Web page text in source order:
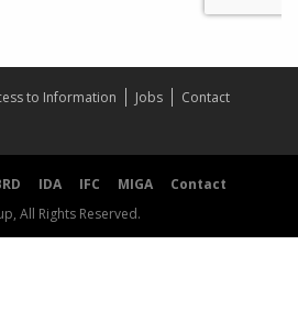
to Information Jobs
Contact
IDA IFC MIGA
Contact
All Rights Reserved.